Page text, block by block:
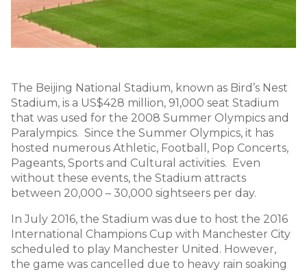
The Beijing National Stadium, known as Bird’s Nest
Stadium, is a US$428 million, 91,000 seat Stadium
that was used for the 2008 Summer Olympics and
Paralympics. Since the Summer Olympics, it has
hosted numerous Athletic, Football, Pop Concerts,
Pageants, Sports and Cultural activities. Even
without these events, the Stadium attracts
between 20,000 – 30,000 sightseers per day.
In July 2016, the Stadium was due to host the 2016
International Champions Cup with Manchester City
scheduled to play Manchester United. However,
the game was cancelled due to heavy rain soaking